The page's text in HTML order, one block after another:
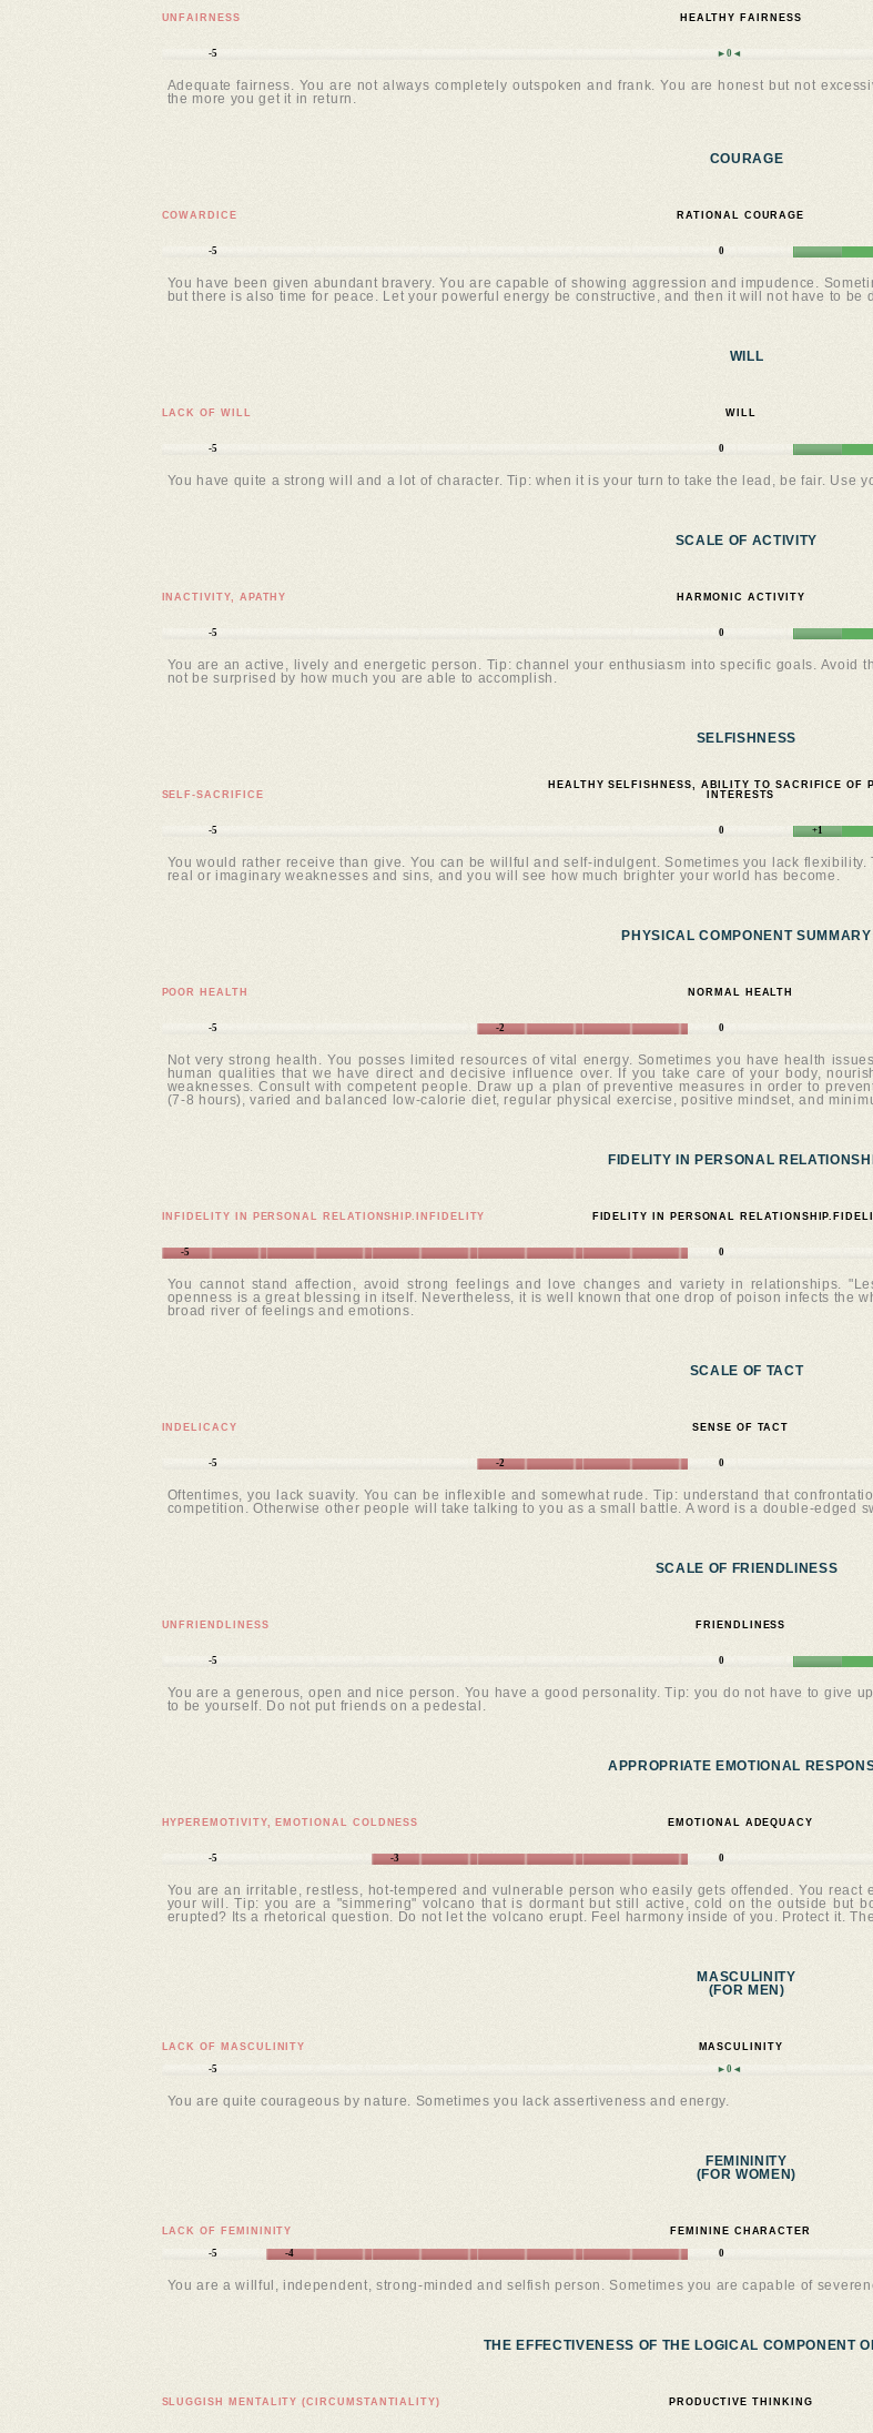
UNFAIRNESS HEALTHY FAIRNESS
-5 ►0◄
Adequate fairness. You are not always completely outspoken and frank. You are honest but not
the more you get it in return.
COURAGE
COWARDICE RATIONAL COURAGE
-5 0
You have been given abundant bravery. You are capable of showing aggression and impudence.
but there is also time for peace. Let your powerful energy be constructive, and then it will not have to be
WILL
LACK OF WILL WILL
-5 0
You have quite a strong will and a lot of character. Tip: when it is your turn to take the lead, be fair. Use
SCALE OF ACTIVITY
INACTIVITY, APATHY HARMONIC ACTIVITY
-5 0
You are an active, lively and energetic person. Tip: channel your enthusiasm into specific goals. Avoid
not be surprised by how much you are able to accomplish.
SELFISHNESS
SELF-SACRIFICE
HEALTHY SELFISHNESS, ABILITY TO SACRIFICE OF
INTERESTS
-5 0 +1
You would rather receive than give. You can be willful and self-indulgent. Sometimes you lack
real or imaginary weaknesses and sins, and you will see how much brighter your world has become.
PHYSICAL COMPONENT SUMMARY
POOR HEALTH NORMAL HEALTH
-5 -2 0
Not very strong health. You posses limited resources of vital energy. Sometimes you have health
human qualities that we have direct and decisive influence over. If you take care of your body,
weaknesses. Consult with competent people. Draw up a plan of preventive measures in order to
(7-8 hours), varied and balanced low-calorie diet, regular physical exercise, positive mindset, and
FIDELITY IN PERSONAL
INFIDELITY IN PERSONAL RELATIONSHIP.INFIDELITY FIDELITY IN PERSONAL
-5 0
You cannot stand affection, avoid strong feelings and love changes and variety in relationships.
openness is a great blessing in itself. Nevertheless, it is well known that one drop of poison infects the
broad river of feelings and emotions.
SCALE OF TACT
INDELICACY SENSE OF TACT
-5 -2 0
Oftentimes, you lack suavity. You can be inflexible and somewhat rude. Tip: understand that
competition. Otherwise other people will take talking to you as a small battle. A word is a double-edged
SCALE OF FRIENDLINESS
UNFRIENDLINESS FRIENDLINESS
-5 0
You are a generous, open and nice person. You have a good personality. Tip: you do not have to give
to be yourself. Do not put friends on a pedestal.
APPROPRIATE EMOTIONAL
HYPEREMOTIVITY, EMOTIONAL COLDNESS EMOTIONAL ADEQUACY
-5 -3 0
You are an irritable, restless, hot-tempered and vulnerable person who easily gets offended. You
your will. Tip: you are a "simmering" volcano that is dormant but still active, cold on the outside but
erupted? Its a rhetorical question. Do not let the volcano erupt. Feel harmony inside of you. Protect it.
MASCULINITY
(FOR MEN)
LACK OF MASCULINITY MASCULINITY
-5
►0◄
You are quite courageous by nature. Sometimes you lack assertiveness and energy.
FEMININITY
(FOR WOMEN)
LACK OF FEMININITY FEMININE CHARACTER
-5
-4 0
You are a willful, independent, strong-minded and selfish person. Sometimes you are capable of
THE EFFECTIVENESS OF THE LOGICAL COMPONENT
SLUGGISH MENTALITY (CIRCUMSTANTIALITY) PRODUCTIVE THINKING